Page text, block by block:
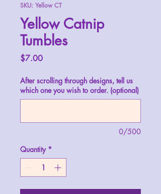
SKU: Yellow CT
Yellow Catnip
Tumbles
$7.00Price
After scrolling through designs, tell us
which one you wish to order. (optional)
0/500
Quantity *